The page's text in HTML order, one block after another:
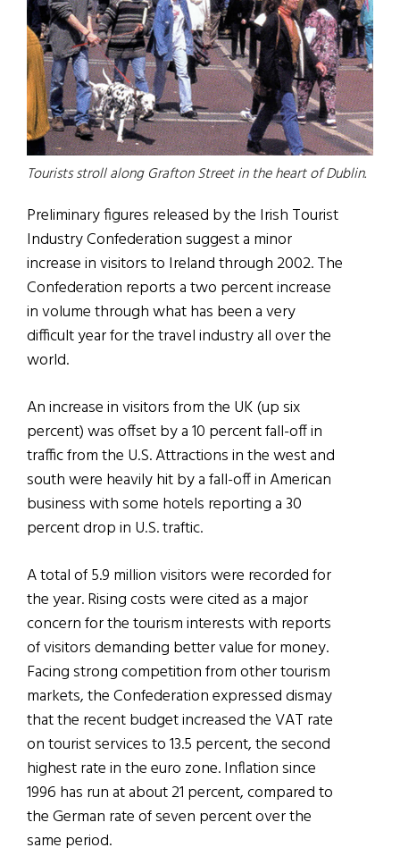
Tourists stroll along Grafton Street in the heart of Dublin.
Preliminary figures released by the Irish Tourist
Industry Confederation suggest a minor
increase in visitors to Ireland through 2002. The
Confederation reports a two percent increase
in volume through what has been a very
difficult year for the travel industry all over the
world.
An increase in visitors from the UK (up six
percent) was offset by a 10 percent fall-off in
traffic from the U.S. Attractions in the west and
south were heavily hit by a fall-off in American
business with some hotels reporting a 30
percent drop in U.S. traftic.
A total of 5.9 million visitors were recorded for
the year. Rising costs were cited as a major
concern for the tourism interests with reports
of visitors demanding better value for money.
Facing strong competition from other tourism
markets, the Confederation expressed dismay
that the recent budget increased the VAT rate
on tourist services to 13.5 percent, the second
highest rate in the euro zone. Inflation since
1996 has run at about 21 percent, compared to
the German rate of seven percent over the
same period.